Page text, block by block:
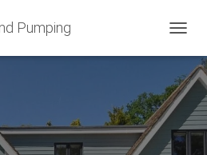
Pumping
O
G
L
N